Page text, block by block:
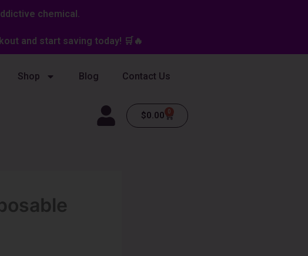
chemical.
and start saving today! 🛒🔥
Shop Blog Contact Us
$0.00 0
Cart